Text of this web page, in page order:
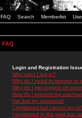
FAQ Search Memberlist
FAQ
Login and Registration
Why can't I log in?
Why do I need to register at
Why do I get logged off
How do I prevent my
I've lost my password!
I registered but cannot log in!
I registered in the past but